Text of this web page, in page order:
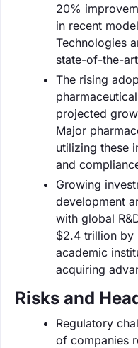
20%
in recent
Technologies
state-of-the-
The rising
projected
Major
utilizing these
and
Growing
development
with global
$2.4 trillion by
academic
acquiring
Risks and
Regulatory
of companies